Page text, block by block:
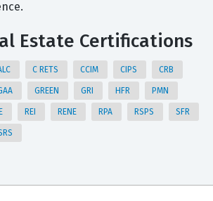
Estate Certifications
C RETS CCIM CIPS CRB
GREEN GRI HFR PMN
REI RENE RPA RSPS SFR